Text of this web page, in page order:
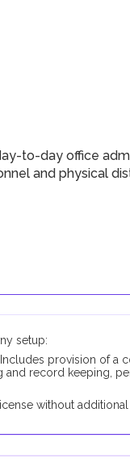
to-day office
and physical
setup:
Includes provision of a
record keeping,
without additional